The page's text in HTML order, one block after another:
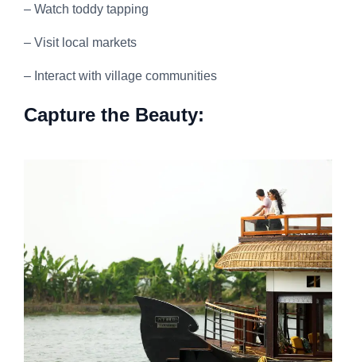
– Watch toddy tapping
– Visit local markets
– Interact with village communities
Capture the Beauty: